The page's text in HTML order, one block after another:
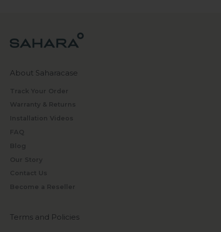
About Saharacase
Track Your Order
Warranty & Returns
Installation Videos
FAQ
Blog
Our Story
Contact Us
Become a Reseller
Terms and Policies